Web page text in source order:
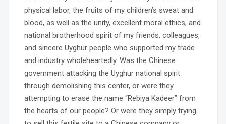
physical labor, the fruits of my children’s sweat and
blood, as well as the unity, excellent moral ethics, and
national brotherhood spirit of my friends, colleagues,
and sincere Uyghur people who supported my trade
and industry wholeheartedly. Was the Chinese
government attacking the Uyghur national spirit
through demolishing this center, or were they
attempting to erase the name “Rebiya Kadeer” from
the hearts of our people? Or were they simply trying